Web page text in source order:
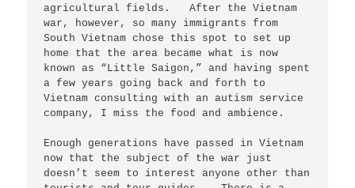
agricultural fields.   After the Vietnam
war, however, so many immigrants from
South Vietnam chose this spot to set up
home that the area became what is now
known as “Little Saigon,” and having spent
a few years going back and forth to
Vietnam consulting with an autism service
company, I miss the food and ambience.
Enough generations have passed in Vietnam
now that the subject of the war just
doesn’t seem to interest anyone other than